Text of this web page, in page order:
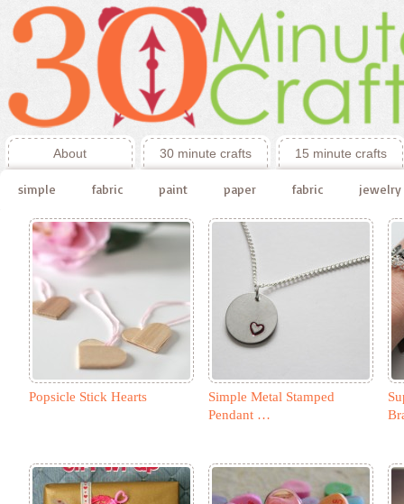
About 30 minute crafts 15 minute crafts
simple fabric paint paper fabric jewelry
Popsicle Stick Hearts
Simple Metal Stamped
Pendant …